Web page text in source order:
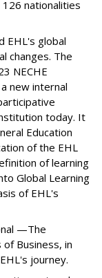
nationalities
EHL's global
changes. The
NECHE
new internal
today. It
Education
of the EHL
of learning
Global Learning
of EHL's
—The
of Business, in
journey.